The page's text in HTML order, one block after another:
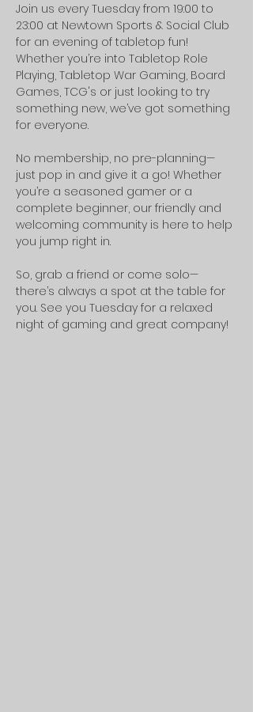
Join us every Tuesday from 19:00 to
23:00 at Newtown Sports & Social Club
for an evening of tabletop fun!
Whether you’re into Tabletop Role
Playing, Tabletop War Gaming, Board
Games, TCG's or just looking to try
something new, we’ve got something
for everyone.
No membership, no pre-planning—
just pop in and give it a go! Whether
you’re a seasoned gamer or a
complete beginner, our friendly and
welcoming community is here to help
you jump right in.
So, grab a friend or come solo—
there’s always a spot at the table for
you. See you Tuesday for a relaxed
night of gaming and great company!